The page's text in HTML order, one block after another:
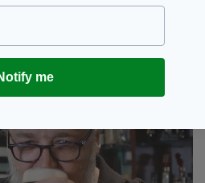
Fearing the worst.
me